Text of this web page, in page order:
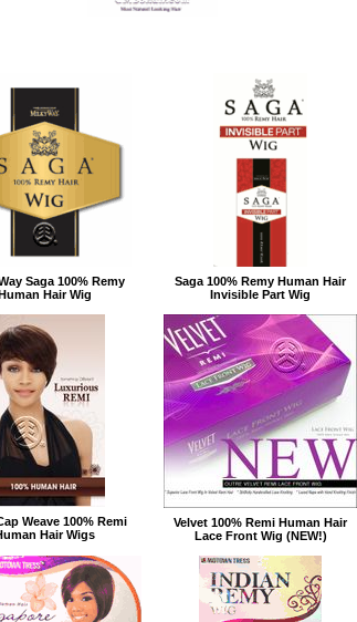
Saga 100% Remy
Hair Wig
Saga 100% Remy Human Hair
Invisible Part Wig
Weave 100% Remi
Hair Wigs
Velvet 100% Remi Human Hair
Lace Front Wig (NEW!)